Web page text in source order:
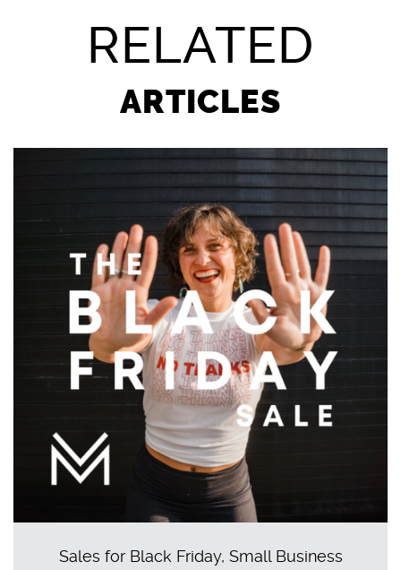
RELATED
ARTICLES
Sales for Black Friday, Small Business